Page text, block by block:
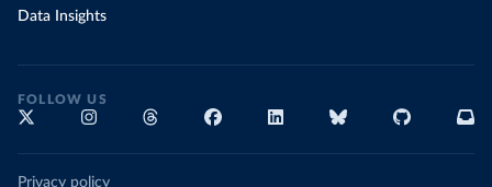
Data Insights
FOLLOW US
Privacy policy